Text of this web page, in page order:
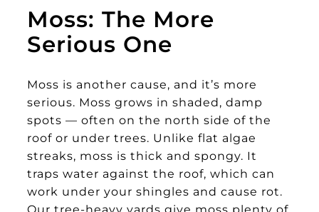
Moss: The More
Serious One
Moss is another cause, and it’s more
serious. Moss grows in shaded, damp
spots — often on the north side of the
roof or under trees. Unlike flat algae
streaks, moss is thick and spongy. It
traps water against the roof, which can
work under your shingles and cause rot.